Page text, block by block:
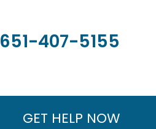
651-407-5155
GET HELP NOW